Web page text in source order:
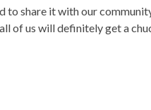
to share it with our
of us will definitely get a